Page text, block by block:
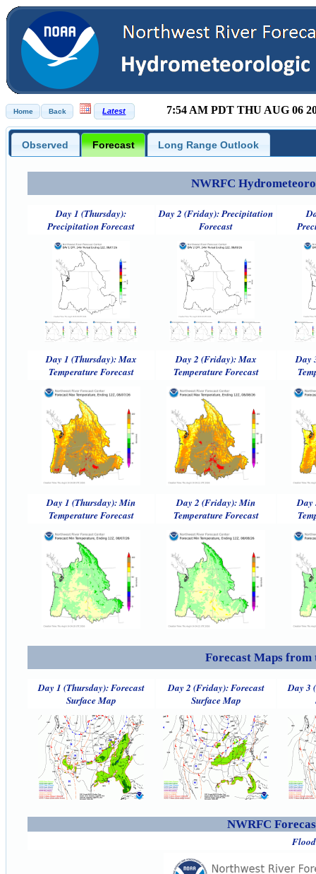
7:54 AM PDT THU AUG 06
Observed Forecast Long Range Outlook
NWRFC
Day 1 (Thursday):
Precipitation Forecast
Day 2 (Friday): Precipitation
Forecast
Day 1 (Thursday): Max
Temperature Forecast
Day 2 (Friday): Max
Temperature Forecast
Day
Day 1 (Thursday): Min
Temperature Forecast
Day 2 (Friday): Min
Temperature Forecast
Day
Forecast Maps from
Day 1 (Thursday): Forecast
Surface Map
Day 2 (Friday): Forecast
Surface Map
Day 3
NWRFC